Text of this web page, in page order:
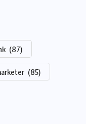
(87)
(85)